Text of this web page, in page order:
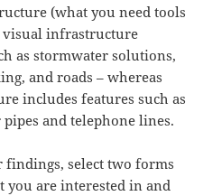
(what you need tools
visual infrastructure
as stormwater solutions,
and roads – whereas
includes features such as
and telephone lines.
select two forms
are interested in and